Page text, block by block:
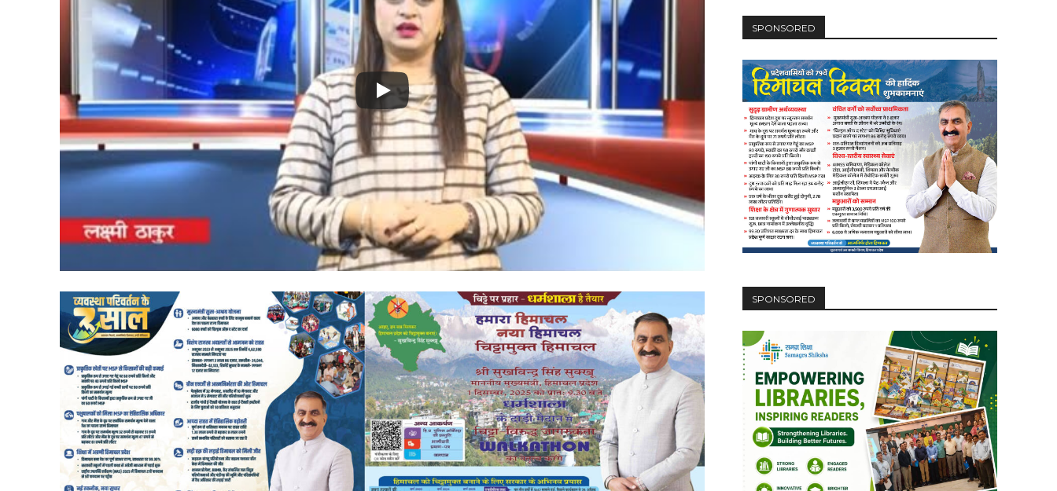
SPONSORED
SPONSORED